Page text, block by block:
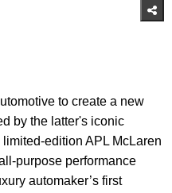
to create a new
by the latter's iconic
edition APL McLaren
purpose performance
automaker’s first